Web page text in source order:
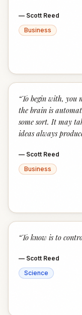
— Scott Reed
Business
“To begin with, you
the brain is
some sort. It may
ideas always
— Scott Reed
Business
“To know is to
— Scott Reed
Science